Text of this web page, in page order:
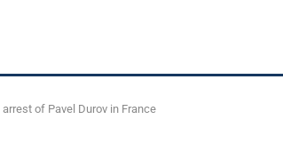
of Pavel Durov in France